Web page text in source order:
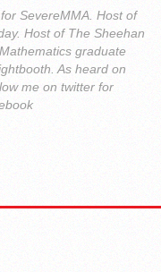
SevereMMA. Host of
Host of The Sheehan
graduate
As heard on
me on twitter for